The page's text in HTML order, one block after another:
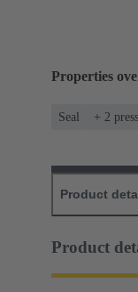
Properties
Seal + 2
Product
Product